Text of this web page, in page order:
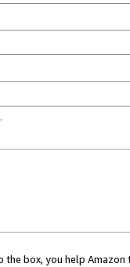
the box, you help